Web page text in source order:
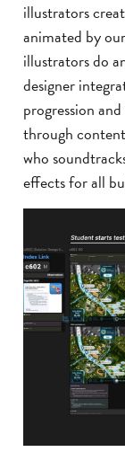
illustrators
animated by
illustrators do
designer
progression
through content
who
effects for all